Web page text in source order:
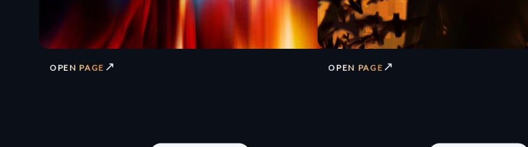
OPEN PAGE ↗ OPEN PAGE ↗